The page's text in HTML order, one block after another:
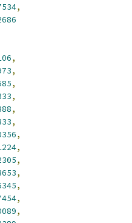
,
,
,
,
,
,
,
,
,
,
,
,
,
,